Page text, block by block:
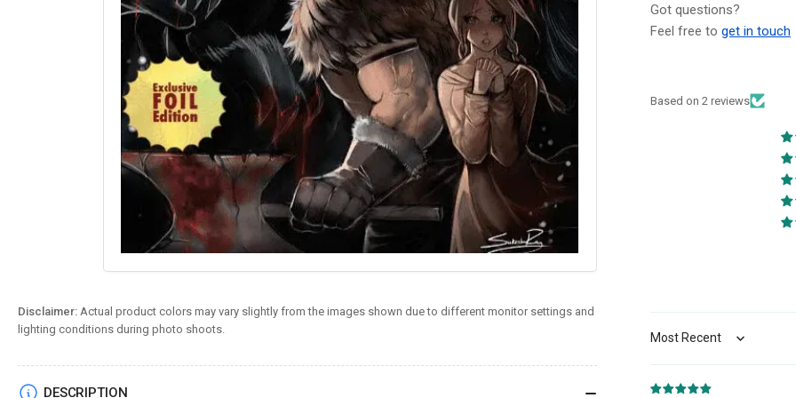
Disclaimer: Actual product colors may vary slightly from the images shown due to different monitor settings and
lighting conditions during photo shoots.
Exclusive
Sukesha
(9/24/25)
Got questions?
Feel free to get in touch
Based on 2 reviews
Sort by
DESCRIPTION